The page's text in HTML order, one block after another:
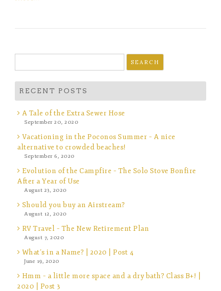
for:
RECENT POSTS
A Tale of the Extra Sewer Hose
September 20, 2020
Vacationing in the Poconos Summer – A nice
alternative to crowded beaches!
September 6, 2020
Evolution of the Campfire – The Solo Stove Bonfire
After a Year of Use
August 23, 2020
Should you buy an Airstream?
August 12, 2020
RV Travel – The New Retirement Plan
August 7, 2020
What’s in a Name? | 2020 | Post 4
June 19, 2020
Hmm – a little more space and a dry bath? Class B+! |
2020 | Post 3